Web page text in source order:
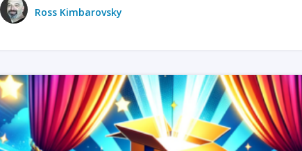
Ross Kimbarovsky